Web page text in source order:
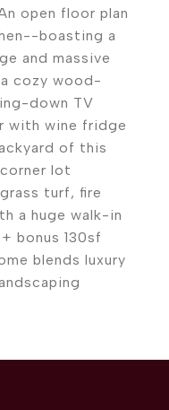
open floor plan
boasting a
and massive
cozy wood-
down TV
with wine fridge
of this
lot
turf, fire
a huge walk-in
bonus 130sf
blends luxury